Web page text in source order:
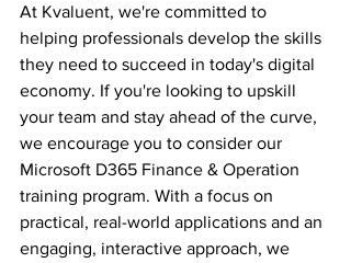
At Kvaluent, we're committed to
helping professionals develop the skills
they need to succeed in today's digital
economy. If you're looking to upskill
your team and stay ahead of the curve,
we encourage you to consider our
Microsoft D365 Finance & Operation
training program. With a focus on
practical, real-world applications and an
engaging, interactive approach, we